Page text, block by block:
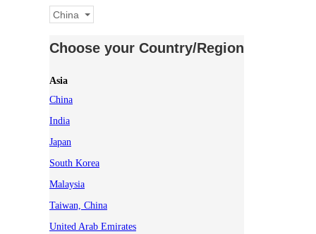
China
Choose your Country/Region
Asia
China
India
Japan
South Korea
Malaysia
Taiwan, China
United Arab Emirates